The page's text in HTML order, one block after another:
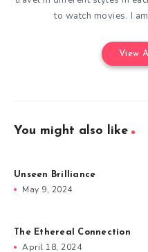
to watch movies. I
View
You might also like
Unseen Brilliance
May 9, 2024
The Ethereal Connection
April 18, 2024